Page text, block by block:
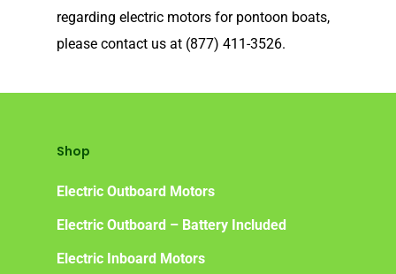
regarding electric motors for pontoon boats,
please contact us at (877) 411-3526.
Shop
Electric Outboard Motors
Electric Outboard – Battery Included
Electric Inboard Motors
ElcoDASHApp
Elco NMEA 2000®